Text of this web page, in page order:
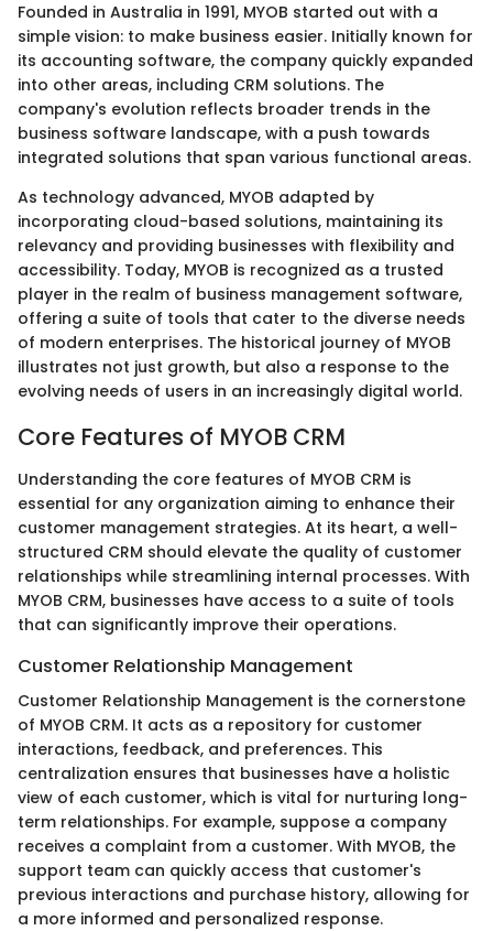
Founded in Australia in 1991, MYOB started out with a
simple vision: to make business easier. Initially known for
its accounting software, the company quickly expanded
into other areas, including CRM solutions. The
company's evolution reflects broader trends in the
business software landscape, with a push towards
integrated solutions that span various functional areas.
As technology advanced, MYOB adapted by
incorporating cloud-based solutions, maintaining its
relevancy and providing businesses with flexibility and
accessibility. Today, MYOB is recognized as a trusted
player in the realm of business management software,
offering a suite of tools that cater to the diverse needs
of modern enterprises. The historical journey of MYOB
illustrates not just growth, but also a response to the
evolving needs of users in an increasingly digital world.
Core Features of MYOB CRM
Understanding the core features of MYOB CRM is
essential for any organization aiming to enhance their
customer management strategies. At its heart, a well-
structured CRM should elevate the quality of customer
relationships while streamlining internal processes. With
MYOB CRM, businesses have access to a suite of tools
that can significantly improve their operations.
Customer Relationship Management
Customer Relationship Management is the cornerstone
of MYOB CRM. It acts as a repository for customer
interactions, feedback, and preferences. This
centralization ensures that businesses have a holistic
view of each customer, which is vital for nurturing long-
term relationships. For example, suppose a company
receives a complaint from a customer. With MYOB, the
support team can quickly access that customer's
previous interactions and purchase history, allowing for
a more informed and personalized response.